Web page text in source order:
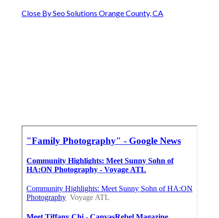
Close By Seo Solutions Orange County, CA